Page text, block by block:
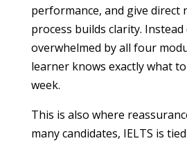
performance, and give direct
process builds clarity.
overwhelmed by all four
learner knows exactly what
week.
This is also where
many candidates, IELTS is